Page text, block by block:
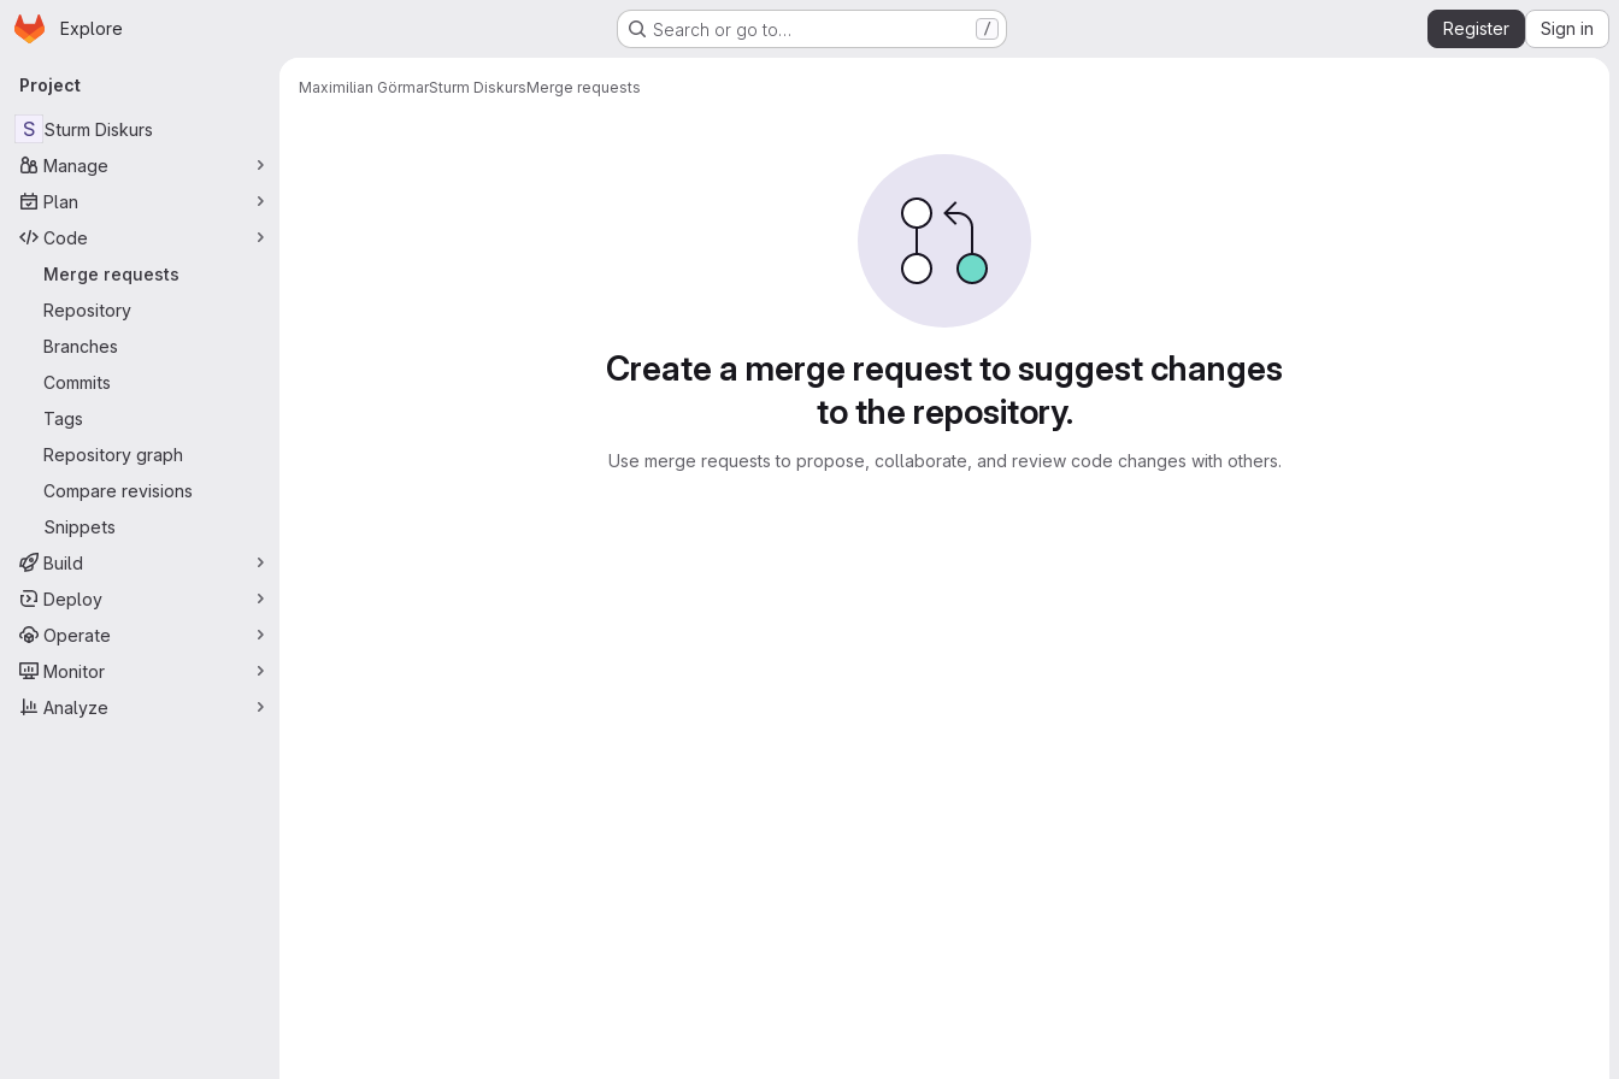
Skip to main content
Homepage
Explore Search or go to… / Register Sign in
Primary navigation
Project
S Sturm Diskurs
Manage
Plan
Code
Merge requests
Repository
Branches
Commits
Tags
Repository graph
Compare revisions
Snippets
Build
Deploy
Operate
Monitor
Analyze
Maximilian GörmarSturm DiskursMerge requests
Create a merge request to suggest changes
to the repository.
Use merge requests to propose, collaborate, and review code changes with others.